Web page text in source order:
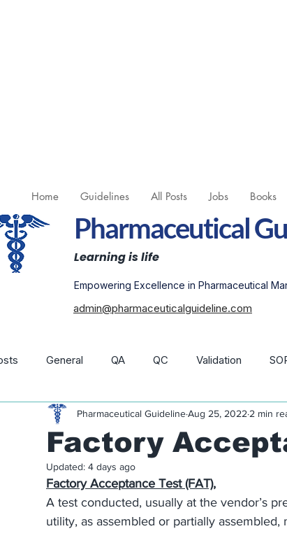
Home Guidelines All Posts Jobs Books
Pharmaceutical
Learning is life
Empowering Excellence in Pharmaceutical
admin@pharmaceuticalguideline.com
General QA QC Validation
Utility and Engineering Pharmacopoeia News
Pharma Job Openings
Factory
Pharmaceutical GuidelineAug 25, 2022 2 min
Updated: 4 days ago
Factory Acceptance Test (FAT),
A test conducted, usually at the vendor’s
utility, as assembled or partially